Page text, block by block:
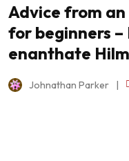
Advice from
for beginners
enanthate
Johnathan Parker